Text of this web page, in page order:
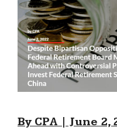
By CPA | June 2,